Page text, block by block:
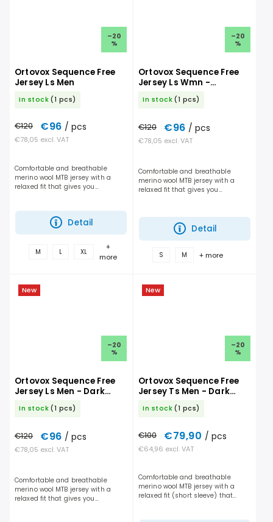
–20
%
Ortovox Sequence Free
Jersey Ls Men
In stock (1 pcs)
€78,05 excl. VAT
€120 €96 / pcs
Detail
Comfortable and breathable
merino wool MTB jersey with a
relaxed fit that gives you
trail. It performs just as well on...
M L XL
+
more
–20
%
Ortovox Sequence Free
Jersey Ls Wmn -
Chestnut
In stock (1 pcs)
€78,05 excl. VAT
€120 €96 / pcs
Detail
Comfortable and breathable
merino wool MTB jersey with a
relaxed fit that gives you
trail. It performs just as well on...
S M + more
New
–20
%
Ortovox Sequence Free
Jersey Ls Men - Dark
In stock (1 pcs)
€78,05 excl. VAT
€120 €96 / pcs
Comfortable and breathable
merino wool MTB jersey with a
relaxed fit that gives you
New
–20
%
Ortovox Sequence Free
Jersey Ts Men - Dark
In stock (1 pcs)
€64,96 excl. VAT
€100 €79,90 / pcs
Comfortable and breathable
merino wool MTB jersey with a
relaxed fit (short sleeve) that